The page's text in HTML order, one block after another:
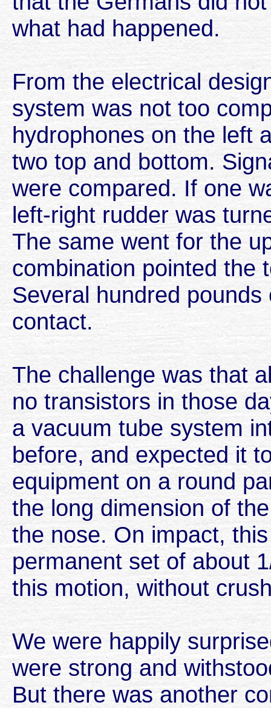
what had happened.
From the electrical
system was not too
hydrophones on the left
two top and bottom.
were compared. If one
left-right rudder was
The same went for the
combination pointed the
Several hundred
contact.
The challenge was that
no transistors in those
a vacuum tube system
before, and expected it
equipment on a round
the long dimension of
the nose. On impact,
permanent set of about
this motion, without
We were happily
were strong and
But there was another